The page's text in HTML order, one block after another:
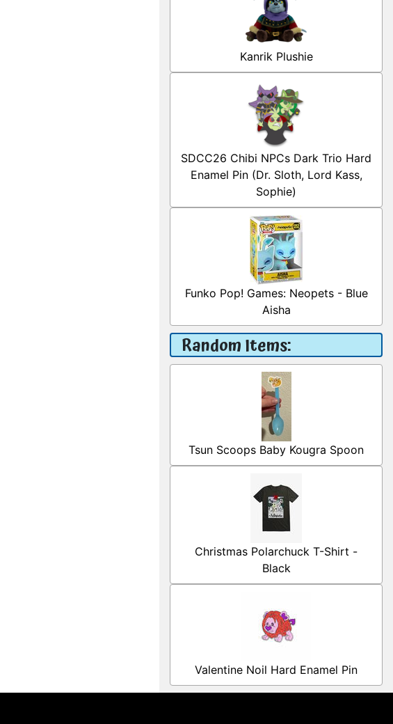
Kanrik Plushie
SDCC26 Chibi NPCs Dark Trio Hard
Enamel Pin (Dr. Sloth, Lord Kass,
Sophie)
Funko Pop! Games: Neopets - Blue
Aisha
Random Items:
Tsun Scoops Baby Kougra Spoon
Christmas Polarchuck T-Shirt -
Black
Valentine Noil Hard Enamel Pin